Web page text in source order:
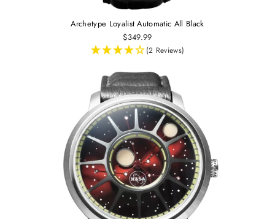
Archetype Loyalist Automatic All Black
$349.99
(2 Reviews)